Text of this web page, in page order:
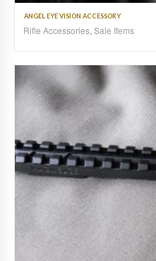
ANGEL EYE VISION ACCESSORY
Rifle Accessories, Sale Items